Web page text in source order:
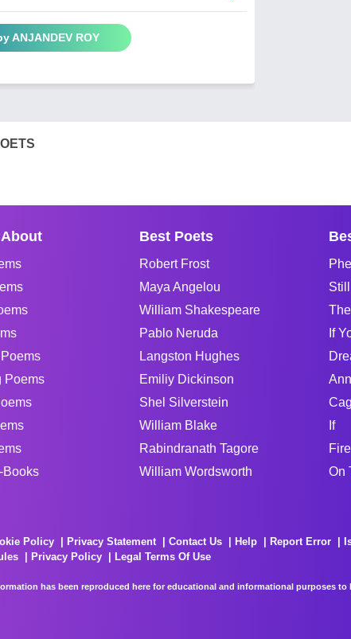
ANJANDEV ROY
Poems
Books
Best Poets
Robert Frost
Maya Angelou
William Shakespeare
Pablo Neruda
Langston Hughes
Emiliy Dickinson
Shel Silverstein
William Blake
Rabindranath Tagore
William Wordsworth
If
If
On
Policy Privacy Statement Contact Us Help Report Error
Privacy Policy
Legal Terms Of Use
has been reproduced here for educational and informational purposes